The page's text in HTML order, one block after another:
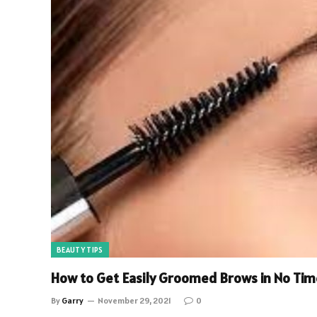
BEAUTY TIPS
How to Get Easily Groomed Brows in No
By Garry November 29, 2021 0